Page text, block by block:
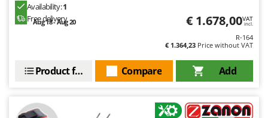
Availability:1
Free delivery
Aug 18 - Aug 20 € 1.678,00VAT
incl.
R-164
€ 1.364,23 Price without VAT
Add
Compare
Product features